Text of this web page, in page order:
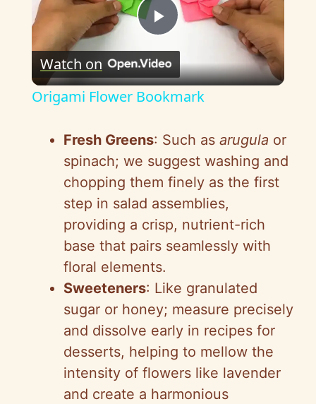
P
l
y
V
i
d
e
o
Watch on
Origami Flower Bookmark
Fresh Greens: Such as arugula or
spinach; we suggest washing and
chopping them finely as the first
step in salad assemblies,
providing a crisp, nutrient-rich
base that pairs seamlessly with
floral elements.
Sweeteners: Like granulated
sugar or honey; measure precisely
and dissolve early in recipes for
desserts, helping to mellow the
intensity of flowers like lavender
and create a harmonious